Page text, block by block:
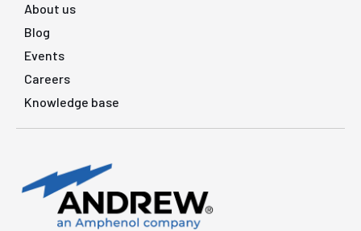
About us
Blog
Events
Careers
Knowledge base